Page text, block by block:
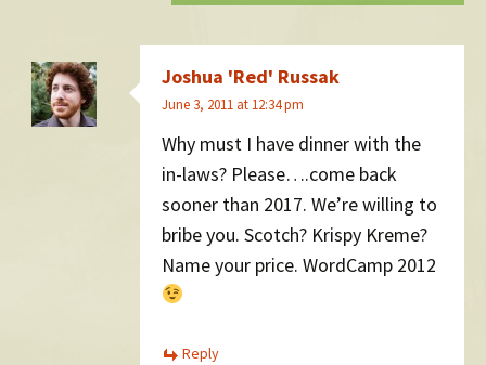
Joshua 'Red' Russak
June 3, 2011 at 12:34 pm
Why must I have dinner with the
in-laws? Please….come back
sooner than 2017. We’re willing to
bribe you. Scotch? Krispy Kreme?
Name your price. WordCamp 2012
Reply